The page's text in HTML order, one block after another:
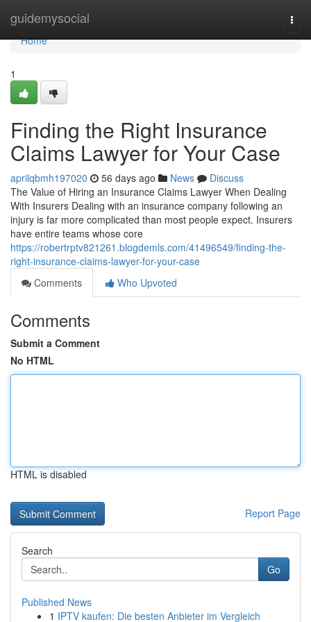
guidemysocial
Home
Home
1
Finding the Right Insurance
Claims Lawyer for Your Case
aprilqbmh197020 56 days ago News
Discuss
The Value of Hiring an Insurance Claims Lawyer When Dealing
With Insurers Dealing with an insurance company following an
injury is far more complicated than most people expect. Insurers
have entire teams whose core
https://robertrptv821261.blogdemls.com/41496549/finding-the-
right-insurance-claims-lawyer-for-your-case
Comments
Who Upvoted
Comments
Submit a Comment
No HTML
HTML is disabled
Report Page
Search
Go
Published News
1 IPTV kaufen: Die besten Anbieter im Vergleich